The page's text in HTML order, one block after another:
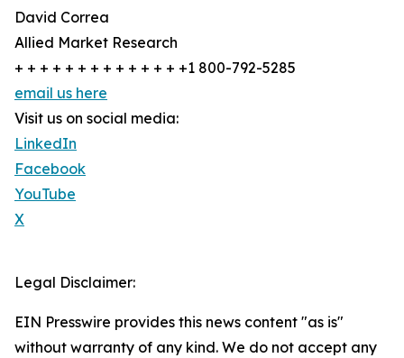
David Correa
Allied Market Research
+ + + + + + + + + + + + + +1 800-792-5285
email us here
Visit us on social media:
LinkedIn
Facebook
YouTube
X
Legal Disclaimer:
EIN Presswire provides this news content "as is"
without warranty of any kind. We do not accept any